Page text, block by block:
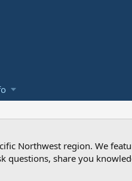
Northwest region. We
share you